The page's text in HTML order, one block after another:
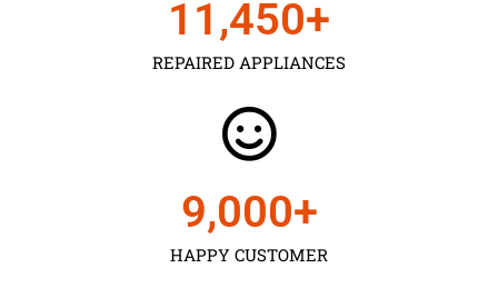
REPAIRED APPLIANCES
11,450+
HAPPY CUSTOMER
9,000+